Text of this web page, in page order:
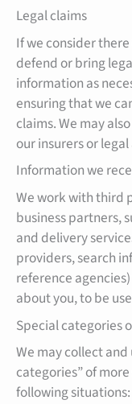
Legal claims
If we consider
defend or bring
information as
ensuring that we
claims. We may
our insurers or
Information we
We work with third
business partners,
and delivery
providers, search
reference
about you, to be
Special categories
We may collect
categories” of
following situations: